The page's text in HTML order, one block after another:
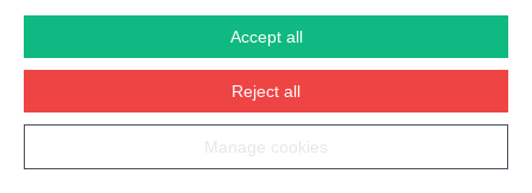
Accept all
Reject all
Manage cookies